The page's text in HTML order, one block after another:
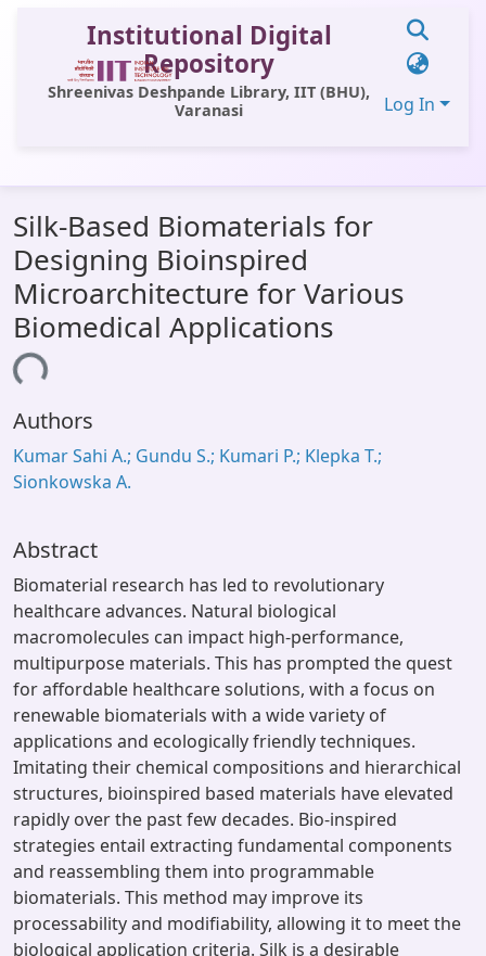
Institutional Digital
Repository
Shreenivas Deshpande Library, IIT (BHU),
Varanasi
Log In
All of DSpace
Statistics
Library Website
OPAC
Silk-Based Biomaterials for
Designing Bioinspired
Microarchitecture for Various
Biomedical Applications
Authors
Kumar Sahi A.; Gundu S.; Kumari P.; Klepka T.;
Sionkowska A.
Abstract
Biomaterial research has led to revolutionary
healthcare advances. Natural biological
macromolecules can impact high-performance,
multipurpose materials. This has prompted the quest
for affordable healthcare solutions, with a focus on
renewable biomaterials with a wide variety of
applications and ecologically friendly techniques.
Imitating their chemical compositions and hierarchical
structures, bioinspired based materials have elevated
rapidly over the past few decades. Bio-inspired
strategies entail extracting fundamental components
and reassembling them into programmable
biomaterials. This method may improve its
processability and modifiability, allowing it to meet the
biological application criteria. Silk is a desirable